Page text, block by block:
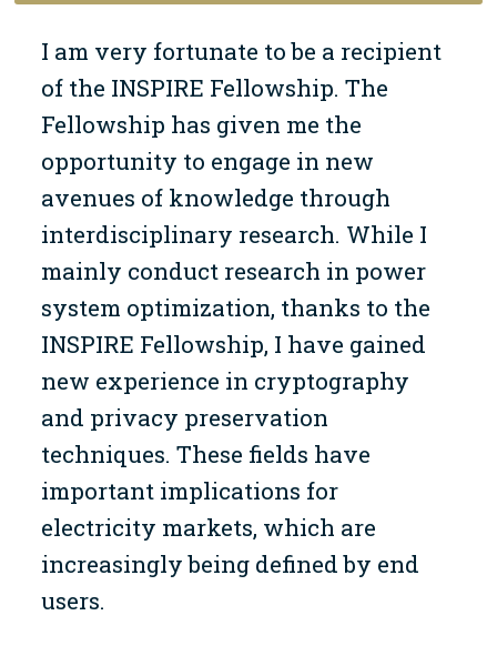
I am very fortunate to be a recipient
of the INSPIRE Fellowship. The
Fellowship has given me the
opportunity to engage in new
avenues of knowledge through
interdisciplinary research. While I
mainly conduct research in power
system optimization, thanks to the
INSPIRE Fellowship, I have gained
new experience in cryptography
and privacy preservation
techniques. These fields have
important implications for
electricity markets, which are
increasingly being defined by end
users.